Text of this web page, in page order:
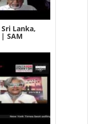
Lanka,
SAM